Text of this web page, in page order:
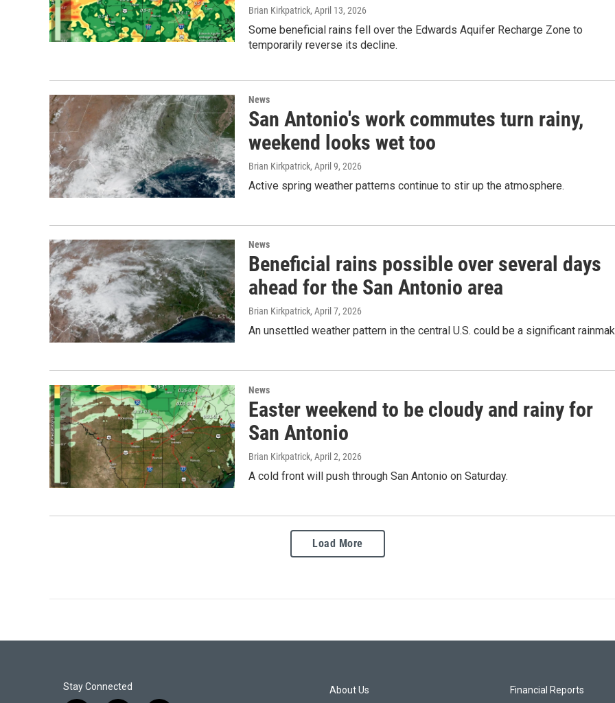
Brian Kirkpatrick, April 13, 2026
Some beneficial rains fell over the Edwards Aquifer Recharge Zone to
temporarily reverse its decline.
News
San Antonio's work commutes turn rainy,
weekend looks wet too
Brian Kirkpatrick, April 9, 2026
Active spring weather patterns continue to stir up the atmosphere.
News
Beneficial rains possible over several days
ahead for the San Antonio area
Brian Kirkpatrick, April 7, 2026
An unsettled weather pattern in the central U.S. could be a significant
News
Easter weekend to be cloudy and rainy for
San Antonio
Brian Kirkpatrick, April 2, 2026
A cold front will push through San Antonio on Saturday.
Load More
Stay Connected About Us Financial Reports